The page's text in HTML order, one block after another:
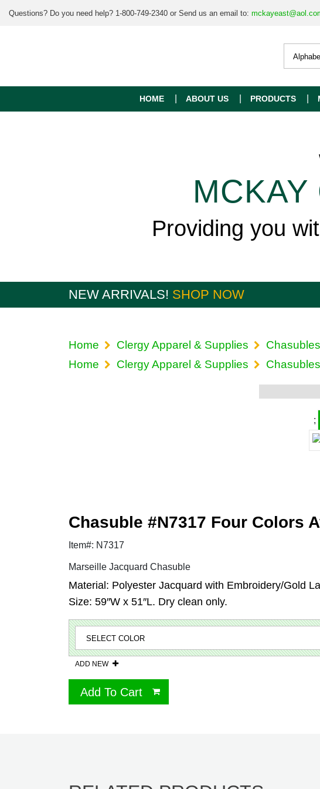
Questions? Do you need help? 1-800-749-2340 or Send us an email to:
HOME ABOUT US PRODUCTS
Providing you
NEW ARRIVALS! SHOP NOW
Home Clergy Apparel & Supplies Chasubles
Home
Clergy Apparel & Supplies Chasubles
;
Chasuble #N7317 Four Colors
Item#: N7317
Marseille Jacquard Chasuble
Material: Polyester Jacquard with Embroidery/Gold
Size: 59″W x 51″L. Dry clean only.
ADD NEW
Add To Cart